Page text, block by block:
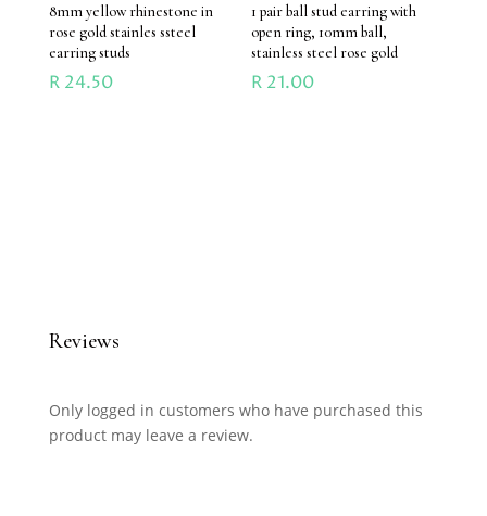
8mm yellow rhinestone in
rose gold stainles ssteel
earring studs
R24.50
1 pair ball stud earring with
open ring, 10mm ball,
stainless steel rose gold
R 21.00
Reviews
Only logged in customers who have purchased this
product may leave a review.